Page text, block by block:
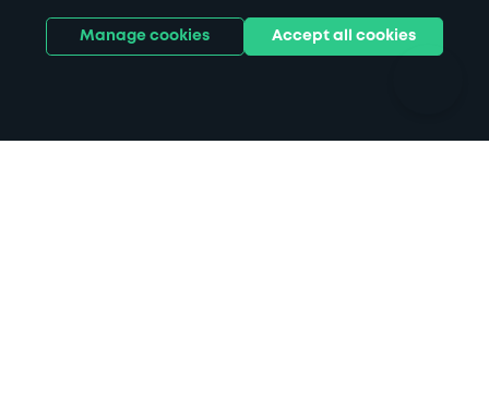
Stadiums & venues
Manage cookies Accept all cookies